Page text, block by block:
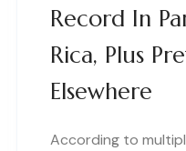
Record In
Rica, Plus
Elsewhere
According to